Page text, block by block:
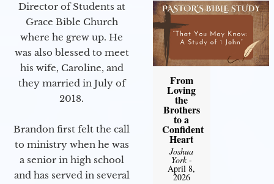
Director of Students at
Grace Bible Church
where he grew up. He
was also blessed to meet
his wife, Caroline, and
they married in July of
2018.
Brandon first felt the call
to ministry when he was
a senior in high school
and has served in several
From
Loving
the
Brothers
to a
Confident
Heart
Joshua
York-
April 8,
2026